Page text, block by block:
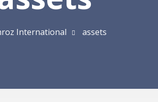
International assets